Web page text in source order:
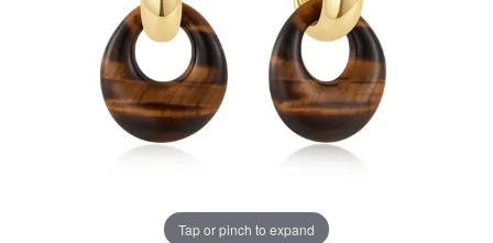
Tap or pinch to expand